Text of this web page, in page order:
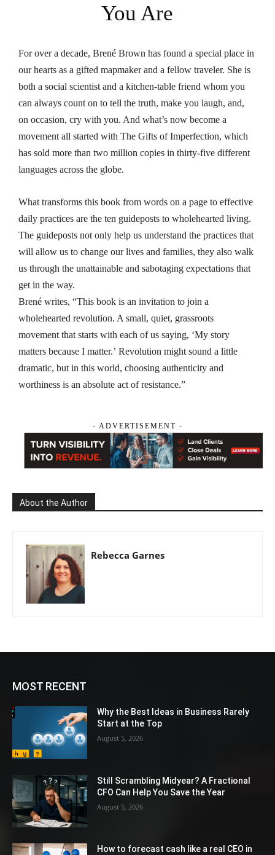
You Are
For over a decade, Brené Brown has found a special place in
our hearts as a gifted mapmaker and a fellow traveler. She is
both a social scientist and a kitchen-table friend whom you
can always count on to tell the truth, make you laugh, and,
on occasion, cry with you. And what’s now become a
movement all started withThe Gifts of Imperfection, which
has sold more than two million copies in thirty-five different
languages across the globe.
What transforms this book from words on a page to effective
daily practices are the ten guideposts to wholehearted living.
The guideposts not only help us understand the practices that
will allow us to change our lives and families, they also walk
us through the unattainable and sabotaging expectations that
get in the way.
Brené writes, “This book is an invitation to join a
wholehearted revolution. A small, quiet, grassroots
movement that starts with each of us saying, ‘My story
matters because I matter.’Revolution might sound a little
dramatic, but in this world, choosing authenticity and
worthiness is an absolute act of resistance.”
- ADVERTISEMENT -
About the Author
Rebecca Garnes
MOST RECENT
Why the Best Ideas in Business Rarely
Start at the Top
August 5, 2026
Still Scrambling Midyear? A Fractional
CFO Can Help You Save the Year
August 5, 2026
How to forecast cash like a real CEO in